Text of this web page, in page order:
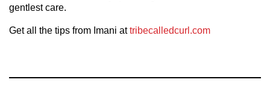
gentlest care.
Get all the tips from Imani attribecalledcurl.com